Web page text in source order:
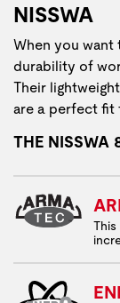
NISSWA
When you
durability of
Their
are a perfect fit
THE NISSWA